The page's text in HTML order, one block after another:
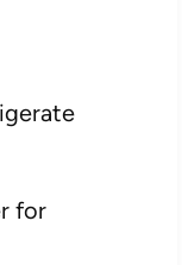
for